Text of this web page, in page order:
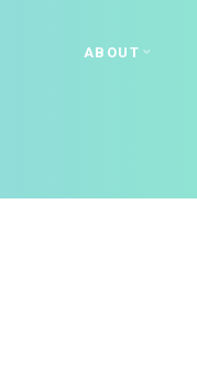
ABOUT